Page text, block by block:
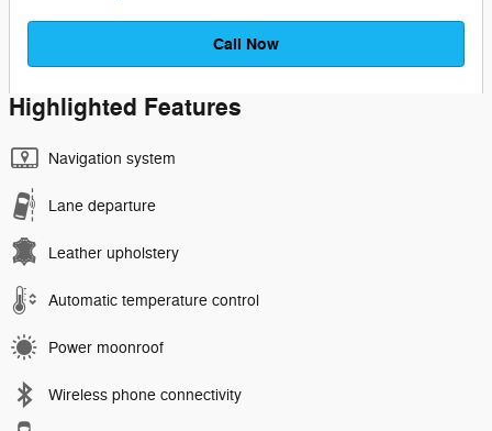
Call Now
Highlighted Features
Navigation system
Lane departure
Leather upholstery
Automatic temperature control
Power moonroof
Wireless phone connectivity